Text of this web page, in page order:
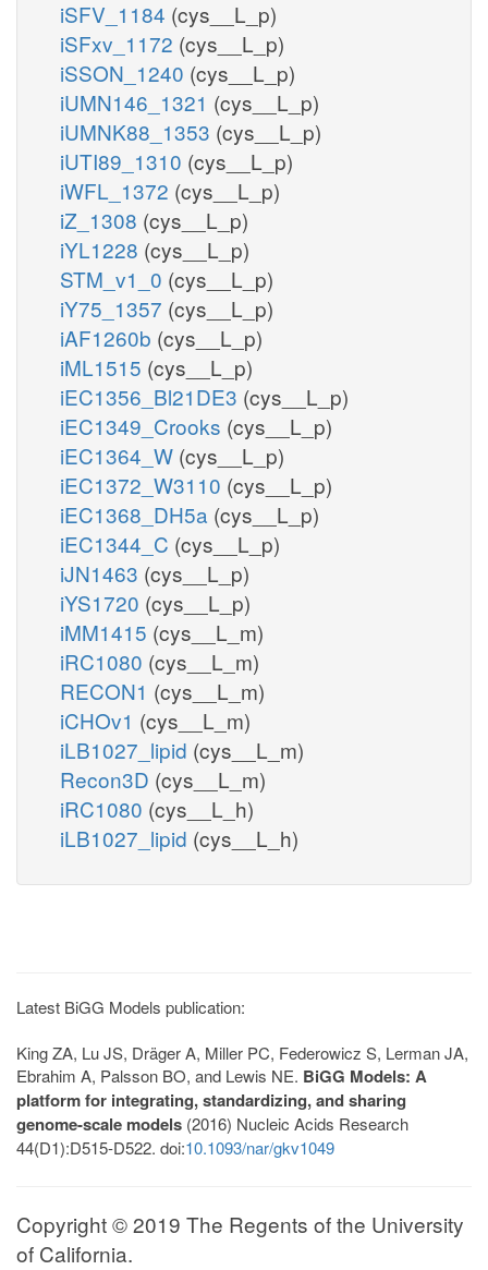
iSFV_1184 (cys__L_p)
iSFxv_1172 (cys__L_p)
iSSON_1240 (cys__L_p)
iUMN146_1321 (cys__L_p)
iUMNK88_1353 (cys__L_p)
iUTI89_1310 (cys__L_p)
iWFL_1372 (cys__L_p)
iZ_1308 (cys__L_p)
iYL1228 (cys__L_p)
STM_v1_0 (cys__L_p)
iY75_1357 (cys__L_p)
iAF1260b (cys__L_p)
iML1515 (cys__L_p)
iEC1356_Bl21DE3 (cys__L_p)
iEC1349_Crooks (cys__L_p)
iEC1364_W (cys__L_p)
iEC1372_W3110 (cys__L_p)
iEC1368_DH5a (cys__L_p)
iEC1344_C (cys__L_p)
iJN1463 (cys__L_p)
iYS1720 (cys__L_p)
iMM1415 (cys__L_m)
iRC1080 (cys__L_m)
RECON1 (cys__L_m)
iCHOv1 (cys__L_m)
iLB1027_lipid (cys__L_m)
Recon3D (cys__L_m)
iRC1080 (cys__L_h)
iLB1027_lipid (cys__L_h)
Latest BiGG Models publication:
King ZA, Lu JS, Dräger A, Miller PC, Federowicz S, Lerman JA,
Ebrahim A, Palsson BO, and Lewis NE. BiGG Models: A
platform for integrating, standardizing, and sharing
genome-scale models (2016) Nucleic Acids Research
44(D1):D515-D522. doi:10.1093/nar/gkv1049
Copyright © 2019 The Regents of the University
of California.